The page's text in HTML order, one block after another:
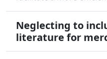
Neglecting to
literature for